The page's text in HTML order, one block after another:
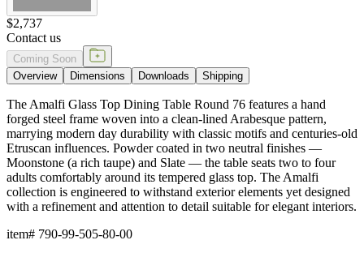
$2,737
Contact us
Coming Soon
Overview
Dimensions Downloads Shipping
The Amalfi Glass Top Dining Table Round 76 features a hand
forged steel frame woven into a clean-lined Arabesque pattern,
marrying modern day durability with classic motifs and centuries-old
Etruscan influences. Powder coated in two neutral finishes —
Moonstone (a rich taupe) and Slate — the table seats two to four
adults comfortably around its tempered glass top. The Amalfi
collection is engineered to withstand exterior elements yet designed
with a refinement and attention to detail suitable for elegant interiors.
item# 790-99-505-80-00